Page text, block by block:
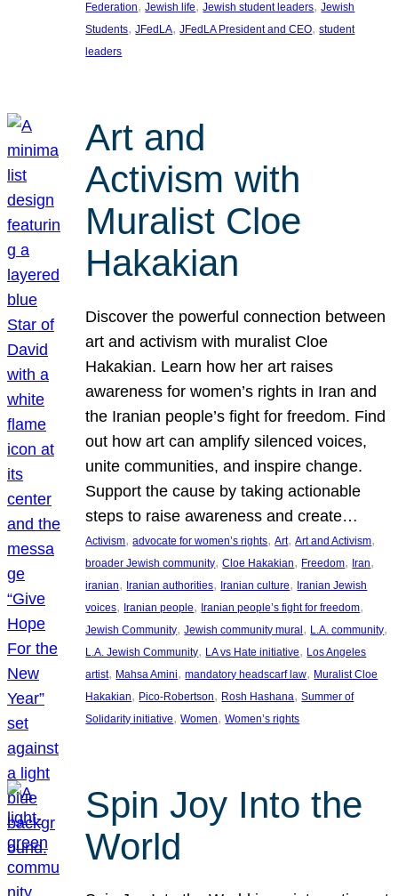
Federation, Jewish life, Jewish student leaders, Jewish
Students, JFedLA, JFedLA President and CEO, student
leaders
Art and
Activism with
Muralist Cloe
Hakakian
Discover the powerful connection between
art and activism with muralist Cloe
Hakakian. Learn how her art raises
awareness for women’s rights in Iran and
the Iranian people’s fight for freedom. Find
out how art can amplify silenced voices,
unite communities, and inspire change.
Support the cause by taking actionable
steps to raise awareness and create…
Activism, advocate for women’s rights, Art, Art and Activism
broader Jewish community, Cloe Hakakian, Freedom, Iran
iranian, Iranian authorities, Iranian culture, Iranian Jewish
voices, Iranian people, Iranian people’s fight for freedom
Jewish Community, Jewish community mural, L.A. community
L.A. Jewish Community, LA vs Hate initiative, Los Angeles
artist, Mahsa Amini, mandatory headscarf law, Muralist Cloe
Hakakian, Pico-Robertson, Rosh Hashana, Summer of
Solidarity initiative, Women, Women’s rights
Spin Joy Into the
World